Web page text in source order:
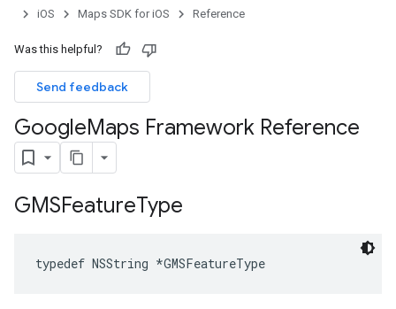
iOS
Maps SDK for iOS Reference
Was this helpful?
Send feedback
GoogleMaps Framework Reference
GMSFeatureType
typedef NSString *GMSFeatureType